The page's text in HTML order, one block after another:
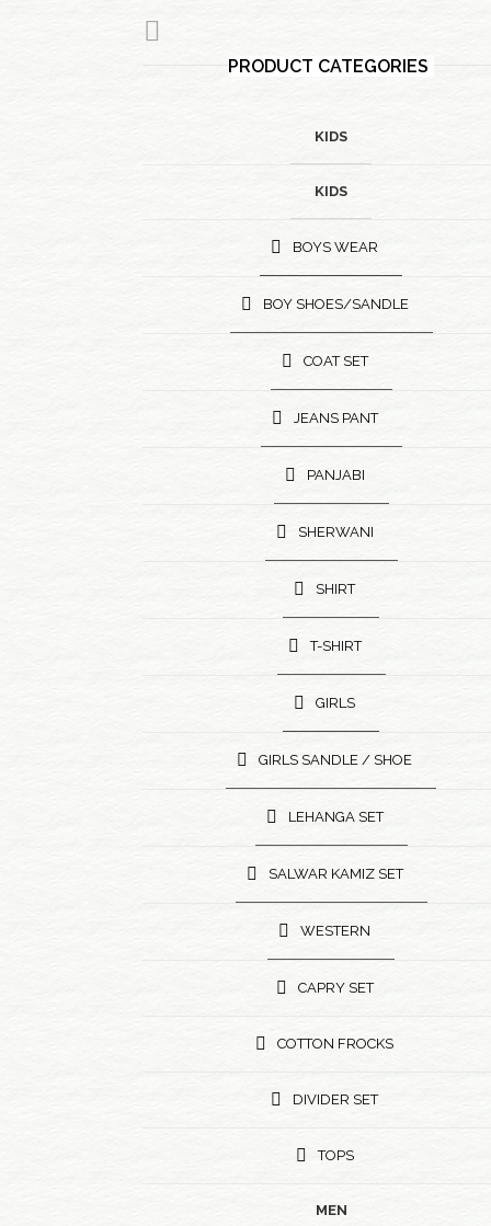
PRODUCT CATEGORIES
KIDS
KIDS
BOYS WEAR
BOY SHOES/SANDLE
COAT SET
JEANS PANT
PANJABI
SHERWANI
SHIRT
T-SHIRT
GIRLS
GIRLS SANDLE / SHOE
LEHANGA SET
SALWAR KAMIZ SET
WESTERN
CAPRY SET
COTTON FROCKS
DIVIDER SET
TOPS
MEN